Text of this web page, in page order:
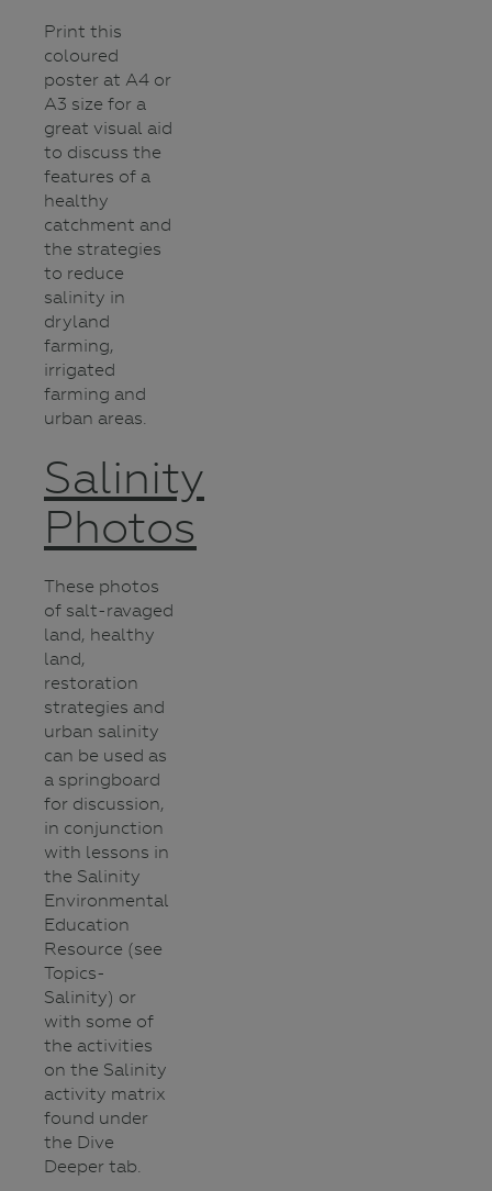
Print this
coloured
poster at A4 or
A3 size for a
great visual aid
to discuss the
features of a
healthy
catchment and
the strategies
to reduce
salinity in
dryland
farming,
irrigated
farming and
urban areas.
Salinity
Photos
These photos
of salt-ravaged
land, healthy
land,
restoration
strategies and
urban salinity
can be used as
a springboard
for discussion,
in conjunction
with lessons in
the Salinity
Environmental
Education
Resource (see
Topics-
Salinity) or
with some of
the activities
on the Salinity
activity matrix
found under
the Dive
Deeper tab.